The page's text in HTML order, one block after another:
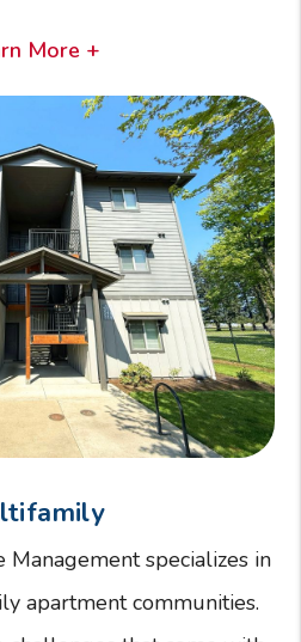
More +
Management specializes in
apartment communities.